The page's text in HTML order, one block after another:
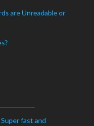
are Unreadable or
fast and